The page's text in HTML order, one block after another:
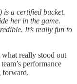
is a certified bucket.
her in the game.
It’s really fun to
really stood out
performance
forward.